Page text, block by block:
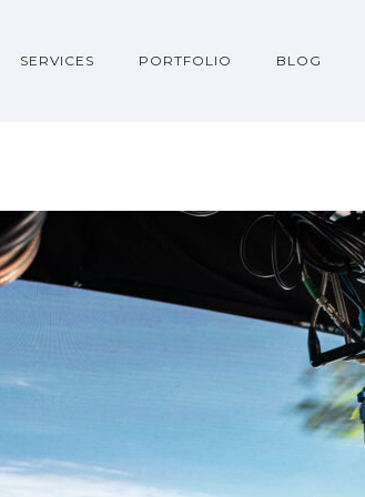
SERVICES PORTFOLIO BLOG